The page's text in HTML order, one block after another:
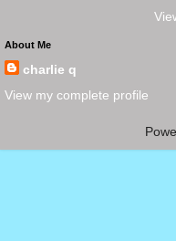
About Me
charlie q
View my complete profile